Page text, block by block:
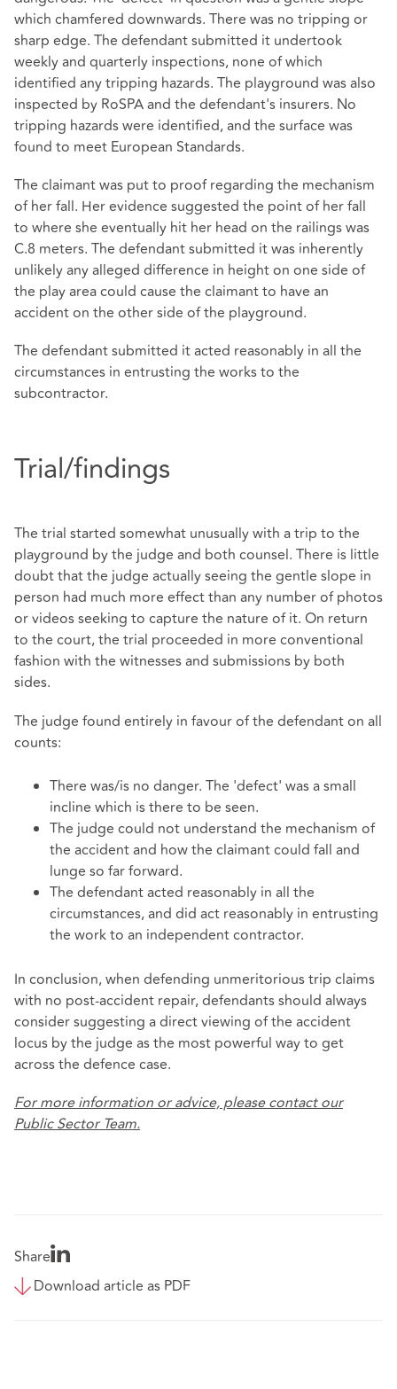
which chamfered downwards. There was no tripping or
sharp edge. The defendant submitted it undertook
weekly and quarterly inspections, none of which
identified any tripping hazards. The playground was also
inspected by RoSPA and the defendant's insurers. No
tripping hazards were identified, and the surface was
found to meet European Standards.
The claimant was put to proof regarding the mechanism
of her fall. Her evidence suggested the point of her fall
to where she eventually hit her head on the railings was
C.8 meters. The defendant submitted it was inherently
unlikely any alleged difference in height on one side of
the play area could cause the claimant to have an
accident on the other side of the playground.
The defendant submitted it acted reasonably in all the
circumstances in entrusting the works to the
subcontractor.
Trial/findings
The trial started somewhat unusually with a trip to the
playground by the judge and both counsel. There is little
doubt that the judge actually seeing the gentle slope in
person had much more effect than any number of photos
or videos seeking to capture the nature of it. On return
to the court, the trial proceeded in more conventional
fashion with the witnesses and submissions by both
sides.
The judge found entirely in favour of the defendant on all
counts:
There was/is no danger. The 'defect' was a small
incline which is there to be seen.
The judge could not understand the mechanism of
the accident and how the claimant could fall and
lunge so far forward.
The defendant acted reasonably in all the
circumstances, and did act reasonably in entrusting
the work to an independent contractor.
In conclusion, when defending unmeritorious trip claims
with no post-accident repair, defendants should always
consider suggesting a direct viewing of the accident
locus by the judge as the most powerful way to get
across the defence case.
For more information or advice, please contact our
Public Sector Team.
Share
Download article as PDF